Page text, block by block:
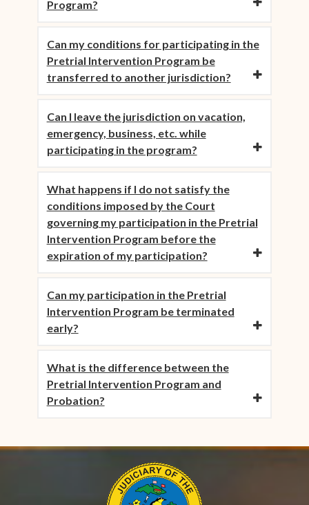
Program?
Can my conditions for participating in the
Pretrial Intervention Program be
transferred to another jurisdiction?
Can I leave the jurisdiction on vacation,
emergency, business, etc. while
participating in the program?
What happens if I do not satisfy the
conditions imposed by the Court
governing my participation in the Pretrial
Intervention Program before the
expiration of my participation?
Can my participation in the Pretrial
Intervention Program be terminated
early?
What is the difference between the
Pretrial Intervention Program and
Probation?